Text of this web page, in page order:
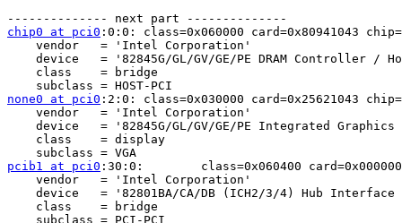
chip0 at pci0 :0:0: class=0x060000 card=0x80941043
    vendor   = 'Intel Corporation'
device   = '82845G/GL/GV/GE/PE DRAM Controller /
    class    = bridge
none0 at pci0 :2:0: class=0x030000 card=0x25621043
    vendor   = 'Intel Corporation'
device   = '82845G/GL/GV/GE/PE Integrated Graphics
    class    = display
pcib1 at pci0 :30:0:        class=0x060400
    vendor   = 'Intel Corporation'
device   = '82801BA/CA/DB (ICH2/3/4) Hub Interface
    class    = bridge